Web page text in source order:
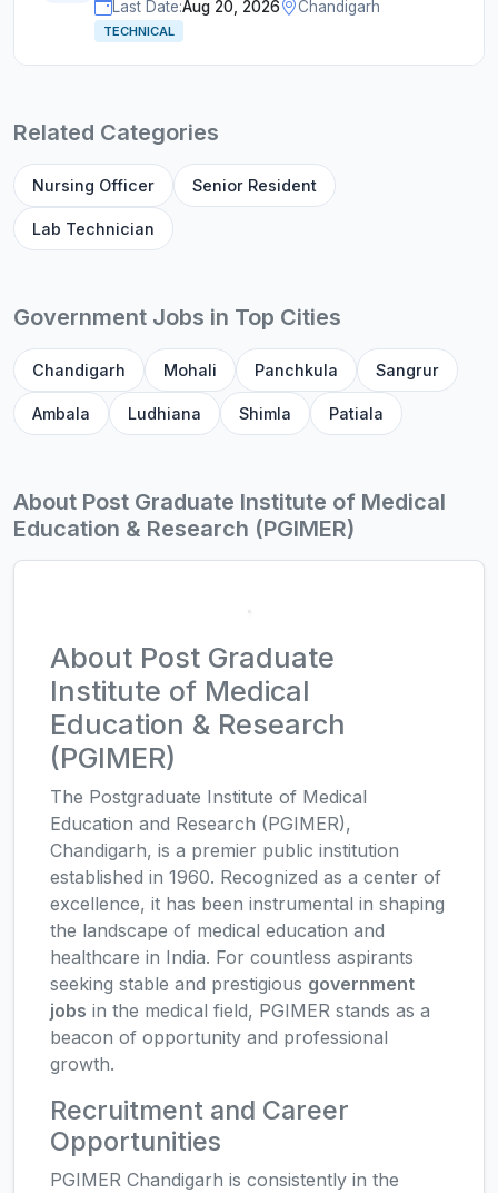
Last Date:Aug 20, 2026 Chandigarh
TECHNICAL
Related Categories
Nursing Officer Senior Resident
Lab Technician
Government Jobs in Top Cities
Chandigarh Mohali Panchkula Sangrur
Ambala Ludhiana Shimla Patiala
About Post Graduate Institute of Medical
Education & Research (PGIMER)
About Post Graduate
Institute of Medical
Education & Research
(PGIMER)
The Postgraduate Institute of Medical
Education and Research (PGIMER),
Chandigarh, is a premier public institution
established in 1960. Recognized as a center of
excellence, it has been instrumental in shaping
the landscape of medical education and
healthcare in India. For countless aspirants
seeking stable and prestigious government
jobs in the medical field, PGIMER stands as a
beacon of opportunity and professional
growth.
Recruitment and Career
Opportunities
PGIMER Chandigarh is consistently in the